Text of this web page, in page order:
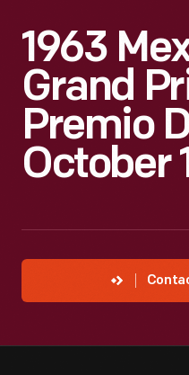
1963
Grand
Premio
October